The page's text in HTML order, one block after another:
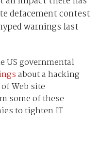
defacement contest
warnings last
US governmental
about a hacking
Web site
some of these
to tighten IT